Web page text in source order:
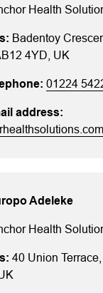
Health
Badentoy
4YD , UK
01224
Adeleke
Health
40 Union Terrace